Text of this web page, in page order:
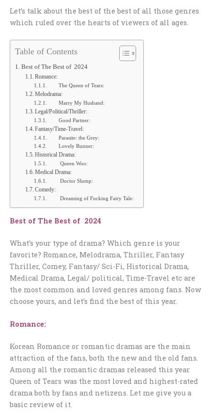
Let’s talk about the best of the best of all those genres
which ruled over the hearts of viewers of all ages.
Table of Contents
Best of The Best of 2024
Romance:
The Queen of Tears:
Melodrama:
Marry My Husband:
Legal/Political/Thriller:
Good Partner:
Fantasy/Time-Travel:
Parasite: the Grey:
Lovely Runner:
Historical Drama:
Queen Woo:
Medical Drama:
Doctor Slump:
Comedy:
Dreaming of Fucking Fairy Tale:
Best of The Best of 2024
What’s your type of drama? Which genre is your
favorite? Romance, Melodrama, Thriller, Fantasy
Thriller, Comey, Fantasy/ Sci-Fi, Historical Drama,
Medical Drama, Legal/ political, Time-Travel etc are
the most common and loved genres among fans. Now
choose yours, and let’s find the best of this year.
Romance:
Korean Romance or romantic dramas are the main
attraction of the fans, both the new and the old fans.
Among all the romantic dramas released this year
Queen of Tears was the most loved and highest-rated
drama both by fans and netizens. Let me give you a
basic review of it.